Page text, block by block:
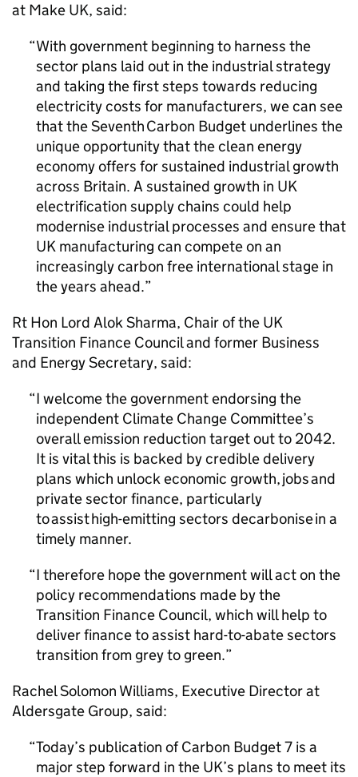
at Make UK, said:
With government beginning to harness the
sector plans laid out in the industrial strategy
and taking the first steps towards reducing
electricity costs for manufacturers, we can see
that the Seventh Carbon Budget underlines the
unique opportunity that the clean energy
economy offers for sustained industrial growth
across Britain. A sustained growth in UK
electrification supply chains could help
modernise industrial processes and ensure that
UK manufacturing can compete on an
increasingly carbon free international stage in
the years ahead.
Rt Hon Lord Alok Sharma, Chair of the UK
Transition Finance Council and former Business
and Energy Secretary, said:
I welcome the government endorsing the
independent Climate Change Committee’s
overall emission reduction target out to 2042.
It is vital this is backed by credible delivery
plans which unlock economic growth, jobs and
private sector finance, particularly
to assist high-emitting sectors decarbonise in a
timely manner.
I therefore hope the government will act on the
policy recommendations made by the
Transition Finance Council, which will help to
deliver finance to assist hard-to-abate sectors
transition from grey to green.
Rachel Solomon Williams, Executive Director at
Aldersgate Group, said:
Today’s publication of Carbon Budget 7 is a
major step forward in the UK’s plans to meet its